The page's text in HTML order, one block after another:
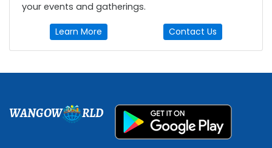
your events and gatherings.
Learn More Contact Us
WANGOW RLD